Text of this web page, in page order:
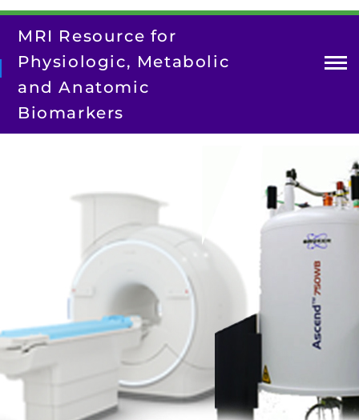
main
About Us
Our Team
Resources
Training/Dissemination
Search
MRI Resource for
Physiologic, Metabolic
and Anatomic
Biomarkers